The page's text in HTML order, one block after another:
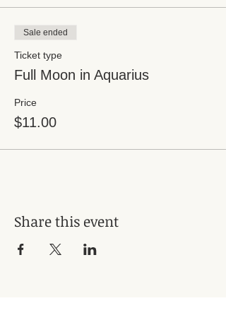
Sale ended
Ticket type
Full Moon in Aquarius
Price
$11.00
Share this event